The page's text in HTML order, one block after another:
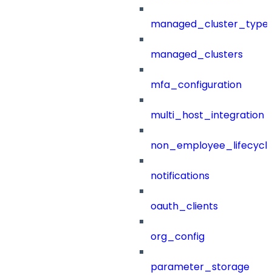
managed_clusters
mfa_configuration
multi_host_integration
notifications
oauth_clients
org_config
parameter_storage